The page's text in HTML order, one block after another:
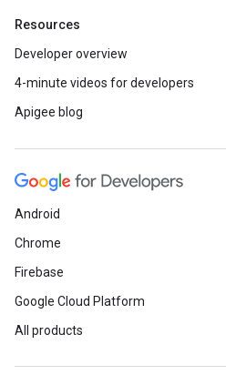
Resources
Developer overview
4-minute videos for developers
Apigee blog
Android
Chrome
Firebase
Google Cloud Platform
All products